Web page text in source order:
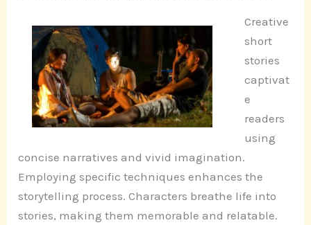
Creative
short
stories
captivat
e
readers
using
concise narratives and vivid imagination.
Employing specific techniques enhances the
storytelling process. Characters breathe life into
stories, making them memorable and relatable.